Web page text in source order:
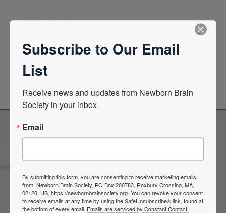
Quarterly Newsletters
Become a Member of the
Join Now
Subscribe to Our Email
List
Receive news and updates from Newborn Brain
Society in your inbox.
Email
By submitting this form, you are consenting to receive marketing emails
from: Newborn Brain Society, PO Box 200783, Roxbury Crossing, MA,
02120, US, https://newbornbrainsociety.org. You can revoke your consent
to receive emails at any time by using the SafeUnsubscribe® link, found at
the bottom of every email. Emails are serviced by Constant Contact.